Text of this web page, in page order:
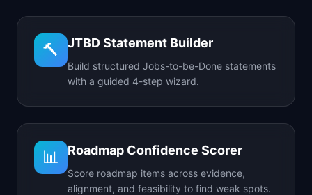
🔨 JTBD Statement Builder
Build structured Jobs-to-be-Done statements
with a guided 4-step wizard.
📊 Roadmap Confidence Scorer
Score roadmap items across evidence,
alignment, and feasibility to find weak spots.